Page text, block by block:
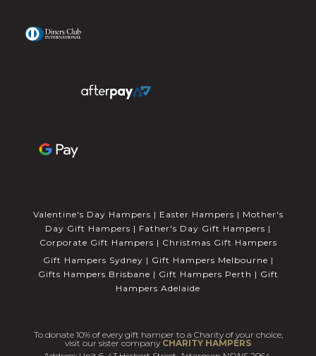
Valentine's Day Hampers | Easter Hampers | Mother's
Day Gift Hampers | Father's Day Gift Hampers |
Corporate Gift Hampers | Christmas Gift Hampers
Gift Hampers Sydney | Gift Hampers Melbourne |
Gifts Hampers Brisbane | Gift Hampers Perth | Gift
Hampers Adelaide
To donate 10% of every gift hamper to a Charity of your choice,
visit our sister company CHARITY HAMPERS